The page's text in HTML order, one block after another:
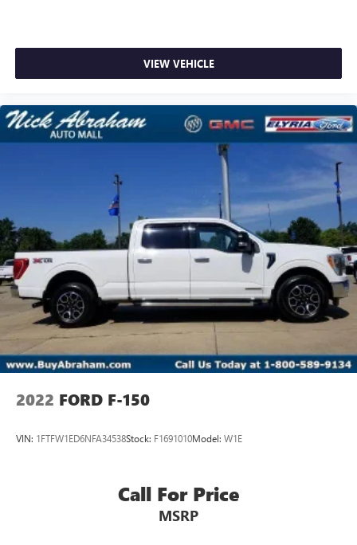
VIEW VEHICLE
2022 FORD F-150
VIN: 1FTFW1ED6NFA34538Stock: F1691010Model: W1E
Call For Price
MSRP